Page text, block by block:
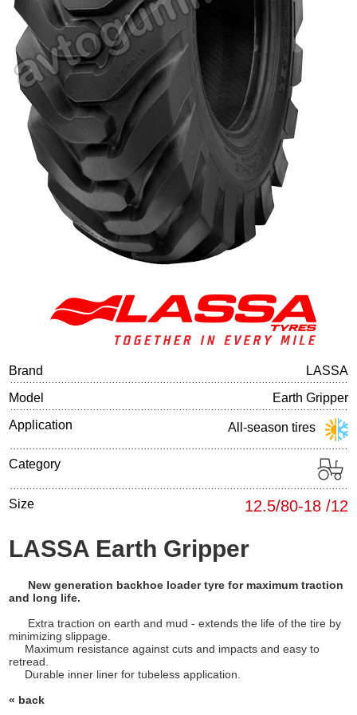
Tire balancing
Brand
LASSA
Model
Earth Gripper
Application
All-season tires
Category
Size 12.5/80-18 /12
LASSA Earth Gripper
New generation backhoe loader tyre for maximum traction
and long life.
Extra traction on earth and mud - extends the life of the tire by
minimizing slippage.
Maximum resistance against cuts and impacts and easy to
retread.
Durable inner liner for tubeless application.
« back